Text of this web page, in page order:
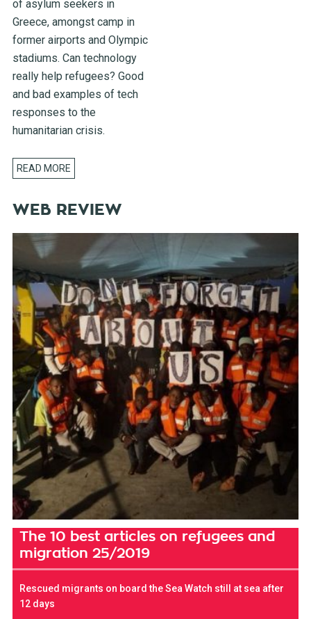
of asylum seekers in
Greece, amongst camp in
former airports and Olympic
stadiums. Can technology
really help refugees? Good
and bad examples of tech
responses to the
humanitarian crisis.
READ MORE
WEB REVIEW
The 10 best articles on refugees and
migration 25/2019
Rescued migrants on board the Sea Watch still at sea after
12 days